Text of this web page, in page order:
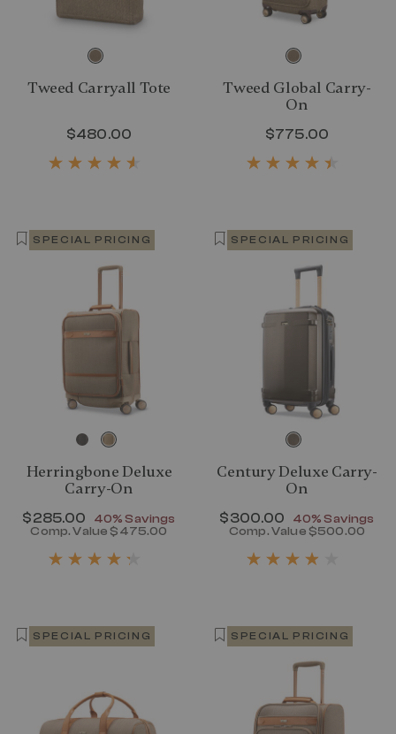
Tweed Carryall Tote
$480.00 The current price is $480.00
Tweed Global Carry-
On
$775.00
SPECIAL PRICING
Herringbone Deluxe
Carry-On
Now
$285.00 , discount of
40% Savings
Comp. Value $475.00
SPECIAL PRICING
Century Deluxe Carry-
On
Now
$300.00 , discount of
40% Savings
Comp. Value $500.00
SPECIAL PRICING SPECIAL PRICING